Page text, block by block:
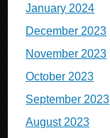
January 2024
December 2023
November 2023
October 2023
September 2023
August 2023